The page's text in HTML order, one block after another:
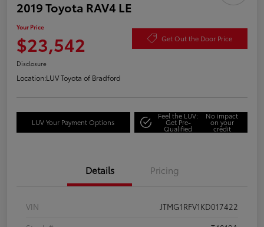
2019 Toyota RAV4 LE
Your Price
$23,542 Get Out the Door Price
Disclosure
Location:LUV Toyota of Bradford
LUV Your Payment Options
Feel the LUV:
Get Pre-
Qualified
No impact
on your
credit
Details Pricing
VIN
JTMG1RFV1KD017422